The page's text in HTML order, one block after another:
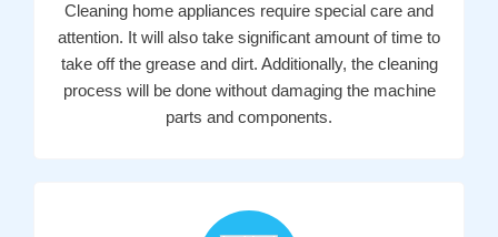
Cleaning home appliances require special care and
attention. It will also take significant amount of time to
take off the grease and dirt. Additionally, the cleaning
process will be done without damaging the machine
parts and components.